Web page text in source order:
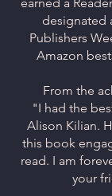
designated
Publishers
Amazon
From the
"I had the
Alison Kilian.
this book
read. I am
your